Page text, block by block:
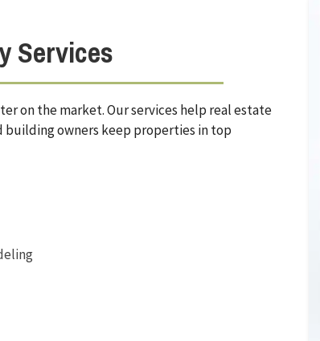
Services
on the market. Our services help real estate
building owners keep properties in top